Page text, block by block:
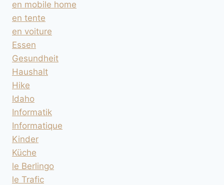
en mobile home
en tente
en voiture
Essen
Gesundheit
Haushalt
Hike
Idaho
Informatik
Informatique
Kinder
Küche
le Berlingo
le Trafic